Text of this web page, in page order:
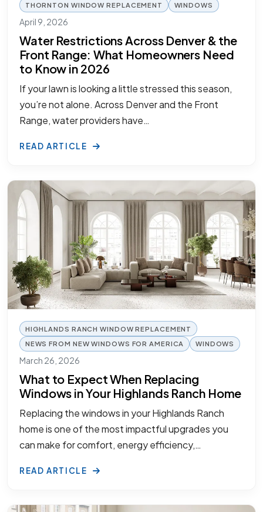
THORNTON WINDOW REPLACEMENT
WINDOWS
April 9, 2026
Water Restrictions Across Denver & the
Front Range: What Homeowners Need
to Know in 2026
If your lawn is looking a little stressed this season,
you’re not alone. Across Denver and the Front
Range, water providers have…
READ ARTICLE
HIGHLANDS RANCH WINDOW REPLACEMENT
NEWS FROM NEW WINDOWS FOR AMERICA
WINDOWS
March 26, 2026
What to Expect When Replacing
Windows in Your Highlands Ranch Home
Replacing the windows in your Highlands Ranch
home is one of the most impactful upgrades you
can make for comfort, energy efficiency,…
READ ARTICLE